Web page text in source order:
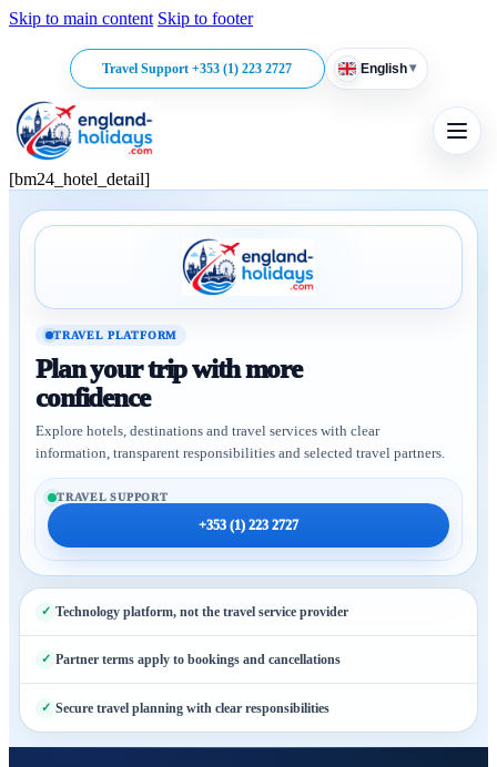
Skip to main content Skip to footer
Travel Support +353 (1) 223 2727 English▾
[bm24_hotel_detail]
TRAVEL PLATFORM
Plan your trip with more
confidence
Explore hotels, destinations and travel services with clear
information, transparent responsibilities and selected travel partners.
TRAVEL SUPPORT
+353 (1) 223 2727
Technology platform, not the travel service provider
Partner terms apply to bookings and cancellations
Secure travel planning with clear responsibilities